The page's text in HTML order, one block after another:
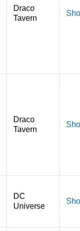
Draco
Tavern
Draco
Tavern
DC
Universe